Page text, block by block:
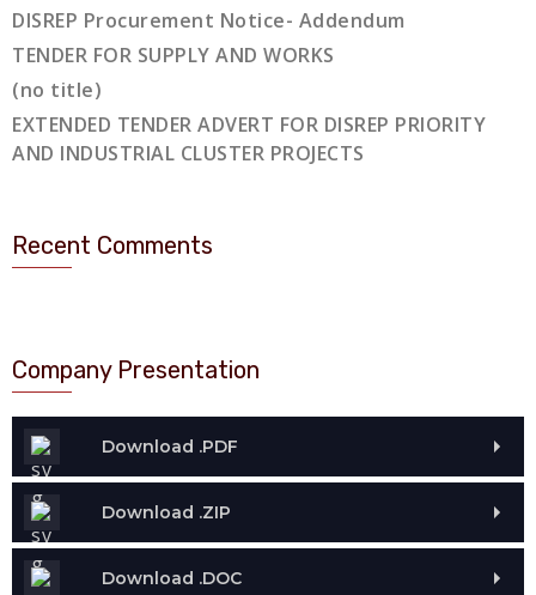
DISREP Procurement Notice- Addendum
TENDER FOR SUPPLY AND WORKS
(no title)
EXTENDED TENDER ADVERT FOR DISREP PRIORITY
AND INDUSTRIAL CLUSTER PROJECTS
Recent Comments
Company Presentation
Download .PDF
Download .ZIP
Download .DOC